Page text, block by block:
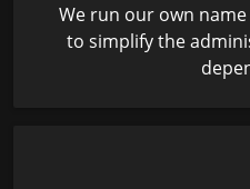
We run our own
to simplify the